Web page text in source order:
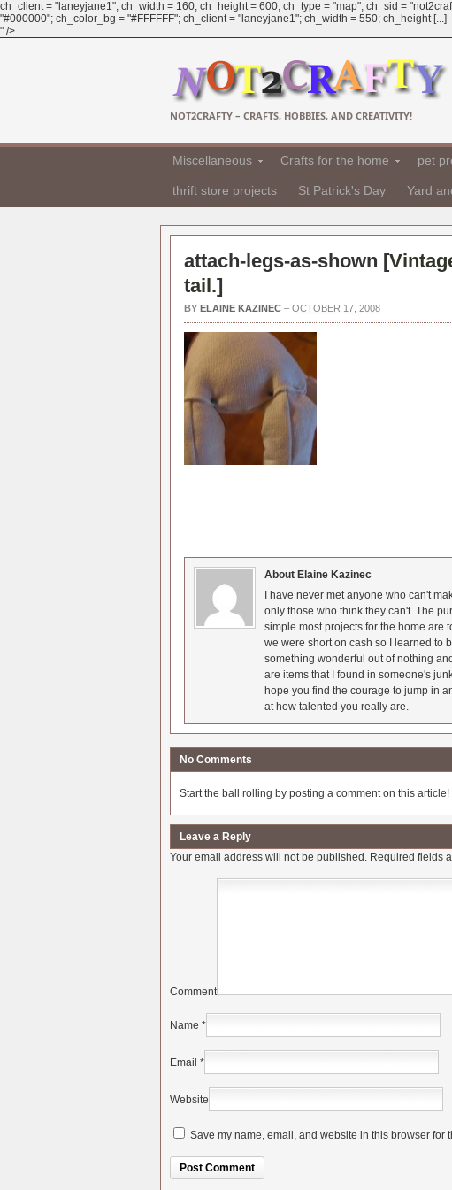
ch_client = "laneyjane1"; ch_width = 160; ch_height = 600; ch_type = "map"; ch_sid =
"#000000"; ch_color_bg = "#FFFFFF"; ch_client = "laneyjane1"; ch_width = 550; ch_height [...]
" />
NOT2CRAFTY – CRAFTS, HOBBIES, AND CREATIVITY!
Miscellaneous Crafts for the home pet
thrift store projects St Patrick's Day Yard
attach-legs-as-shown [
tail.]
BY ELAINE KAZINEC – OCTOBER 17, 2008
About Elaine Kazinec
I have never met anyone who can't
only those who think they can't. The
simple most projects for the home are
we were short on cash so I learned to
something wonderful out of nothing
are items that I found in someone's
hope you find the courage to jump in
at how talented you really are.
No Comments
Start the ball rolling by posting a comment on this article!
Leave a Reply
Your email address will not be published. Required fields
Comment
Name *
Email *
Website
Save my name, email, and website in this browser for